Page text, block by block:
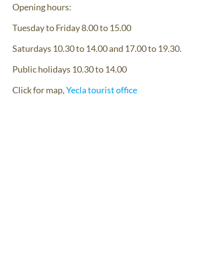
Opening hours:
Tuesday to Friday 8.00 to 15.00
Saturdays 10.30 to 14.00 and 17.00 to 19.30.
Public holidays 10.30 to 14.00
Click for map,Yecla tourist office